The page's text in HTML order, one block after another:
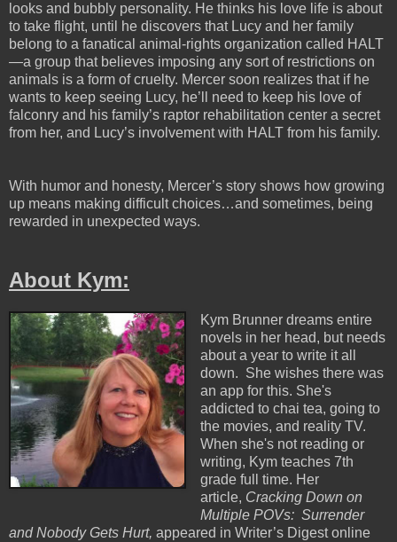
looks and bubbly personality. He thinks his love life is about
to take flight, until he discovers that Lucy and her family
belong to a fanatical animal-rights organization called HALT
—a group that believes imposing any sort of restrictions on
animals is a form of cruelty. Mercer soon realizes that if he
wants to keep seeing Lucy, he’ll need to keep his love of
falconry and his family’s raptor rehabilitation center a secret
from her, and Lucy’s involvement with HALT from his family.
With humor and honesty, Mercer’s story shows how growing
up means making difficult choices…and sometimes, being
rewarded in unexpected ways.
About Kym:
Kym Brunner dreams entire
novels in her head, but needs
about a year to write it all
down. She wishes there was
an app for this. She's
addicted to chai tea, going to
the movies, and reality TV.
When she's not reading or
writing, Kym teaches 7th
grade full time. Her
article, Cracking Down on
Multiple POVs: Surrender
and Nobody Gets Hurt, appeared in Writer’s Digest online